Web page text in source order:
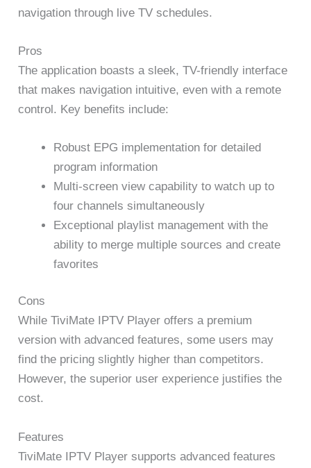
navigation through live TV schedules.
Pros
The application boasts a sleek, TV-friendly interface
that makes navigation intuitive, even with a remote
control. Key benefits include:
Robust EPG implementation for detailed
program information
Multi-screen view capability to watch up to
four channels simultaneously
Exceptional playlist management with the
ability to merge multiple sources and create
favorites
Cons
While TiviMate IPTV Player offers a premium
version with advanced features, some users may
find the pricing slightly higher than competitors.
However, the superior user experience justifies the
cost.
Features
TiviMate IPTV Player supports advanced features